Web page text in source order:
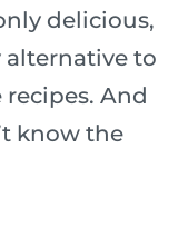
delicious,
alternative to
And
know the